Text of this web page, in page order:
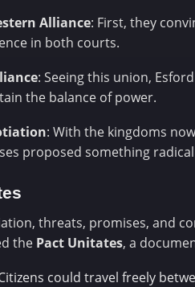
Alliance: First, they
in both courts.
: Seeing this union,
the balance of power.
: With the kingdoms
proposed something
threats, promises, and
the Pact Unitates, a
could travel freely